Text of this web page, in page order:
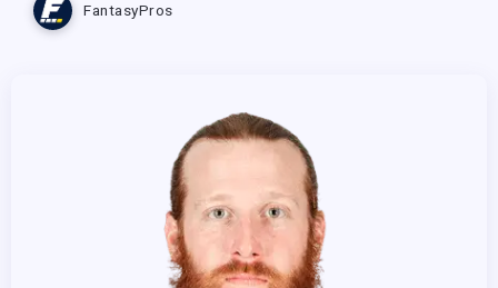
FantasyPros